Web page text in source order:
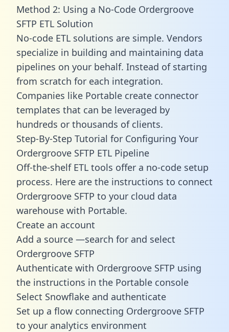
Method 2: Using a No-Code Ordergroove
SFTP ETL Solution
No-code ETL solutions are simple. Vendors
specialize in building and maintaining data
pipelines on your behalf. Instead of starting
from scratch for each integration.
Companies like Portable create connector
templates that can be leveraged by
hundreds or thousands of clients.
Step-By-Step Tutorial for Configuring Your
Ordergroove SFTP ETL Pipeline
Off-the-shelf ETL tools offer a no-code setup
process. Here are the instructions to connect
Ordergroove SFTP to your cloud data
warehouse with Portable.
Create an account
Add a source —search for and select
Ordergroove SFTP
Authenticate with Ordergroove SFTP using
the instructions in the Portable console
Select Snowflake and authenticate
Set up a flow connecting Ordergroove SFTP
to your analytics environment